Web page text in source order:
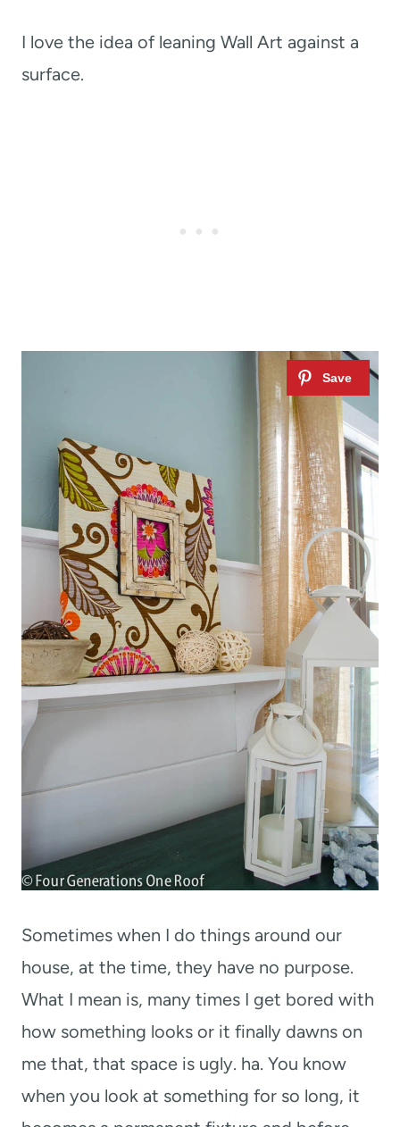
I love the idea of leaning Wall Art against a
surface.
Sometimes when I do things around our
house, at the time, they have no purpose.
What I mean is, many times I get bored with
how something looks or it finally dawns on
me that, that space is ugly. ha. You know
when you look at something for so long, it